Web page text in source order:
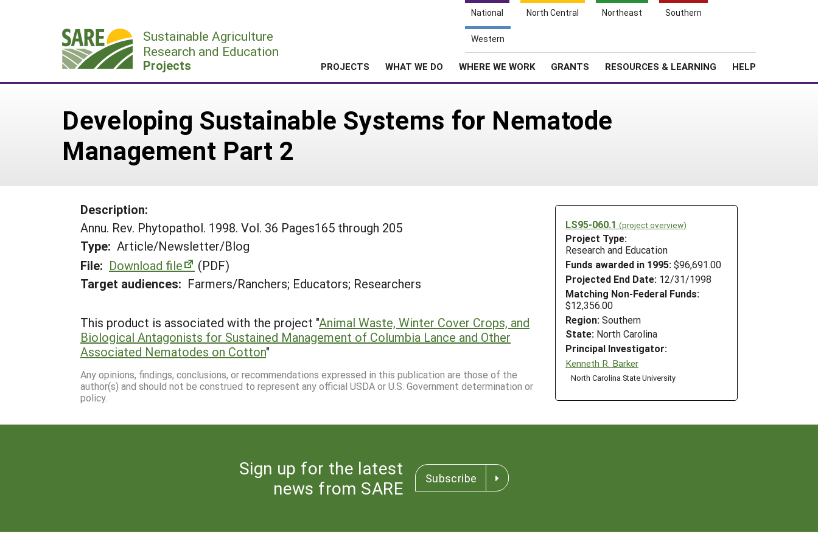
National North Central Northeast Southern
Western
Sustainable Agriculture
Research and Education
Projects PROJECTS WHAT WE DO WHERE WE WORK GRANTS RESOURCES & LEARNING HELP
Developing Sustainable Systems for Nematode
Management Part 2
LS95-060.1 (project overview)
Project Type:
Research and Education
Funds awarded in 1995: $96,691.00
Projected End Date: 12/31/1998
Matching Non-Federal Funds:
$12,356.00
Region: Southern
State: North Carolina
Principal Investigator:
Kenneth R. Barker
North Carolina State University
Description:
Annu. Rev. Phytopathol. 1998. Vol. 36 Pages165 through 205
Type: Article/Newsletter/Blog
File: Download file
(PDF)
Target audiences: Farmers/Ranchers; Educators; Researchers
This product is associated with the project "Animal Waste, Winter Cover Crops, and
Biological Antagonists for Sustained Management of Columbia Lance and Other
Associated Nematodes on Cotton"
Any opinions, findings, conclusions, or recommendations expressed in this publication are those of the
author(s) and should not be construed to represent any official USDA or U.S. Government determination or
policy.
Sign up for the latest
news from SARE
Subscribe